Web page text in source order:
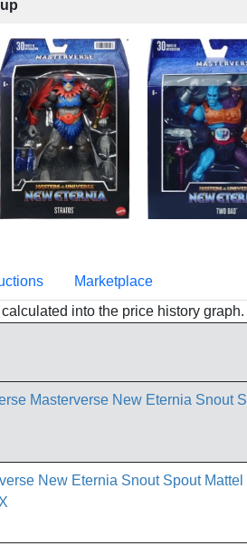
Marketplace
into the price history